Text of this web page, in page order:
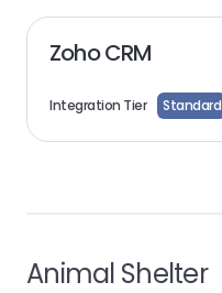
Zoho CRM
Integration Tier Standard
Animal Shelter